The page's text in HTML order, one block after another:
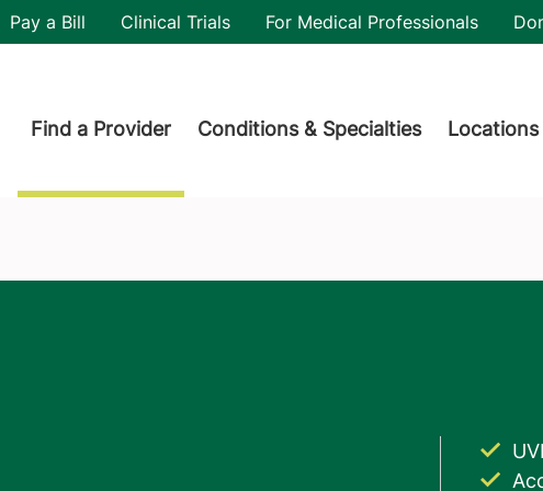
Header utility
Pay a Bill Clinical Trials For Medical Professionals
Find a Provider Conditions & Specialties Locations